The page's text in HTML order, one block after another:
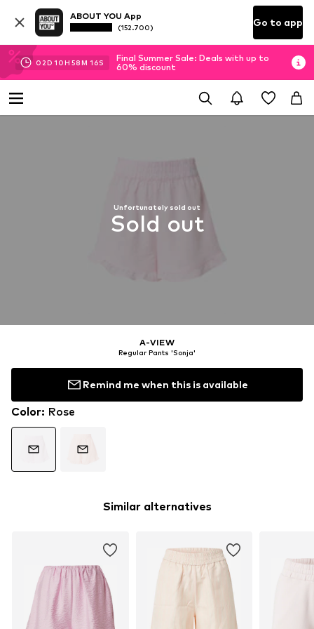
ABOUT YOU App
(152.700) Go to app
02D 10H 58M 15S
Final Summer Sale: Deals with up to
60% discount
Unfortunately sold out
Sold out
A-VIEW
Regular Pants 'Sonja'
Remind me when this is available
Color: Rose
Similar alternatives